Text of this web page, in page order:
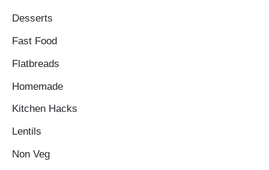
Desserts
Fast Food
Flatbreads
Homemade
Kitchen Hacks
Lentils
Non Veg